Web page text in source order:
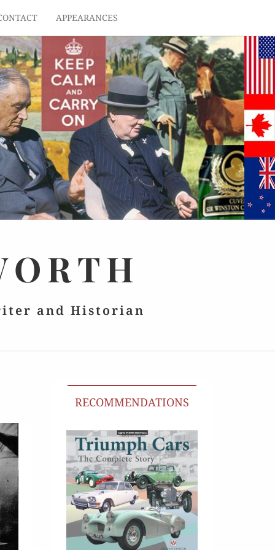
APPEARANCES
and Historian
RECOMMENDATIONS